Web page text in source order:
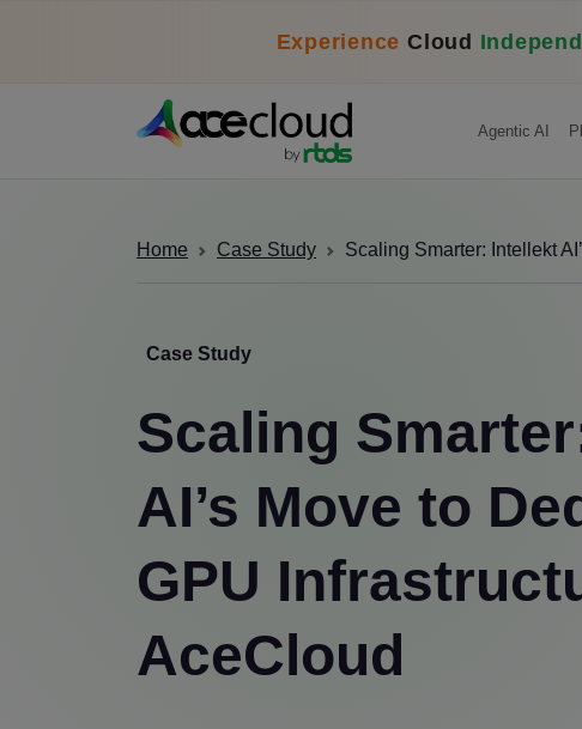
Experience Cloud
Agentic AI
Home Case Study Scaling Smarter: Intellekt
Case Study
Scaling
AI’s Move to
GPU
AceCloud